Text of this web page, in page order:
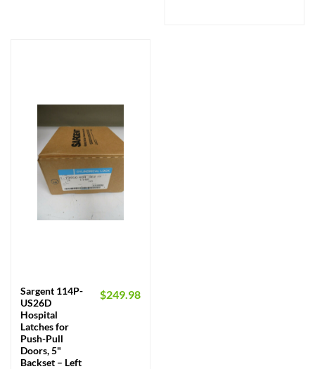
Sargent 114P-
US26D
Hospital
Latches for
Push-Pull
Doors, 5"
Backset – Left
$249.98